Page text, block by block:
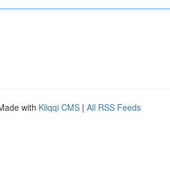
with Kliqqi CMS | All RSS Feeds